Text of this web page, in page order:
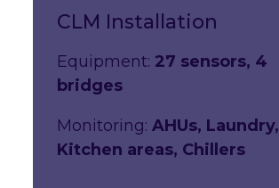
CLM Installation
Equipment: 27 sensors, 4
bridges
Monitoring: AHUs, Laundry,
Kitchen areas, Chillers